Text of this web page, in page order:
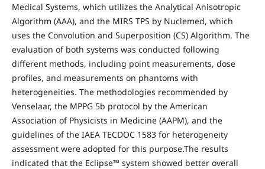
Medical Systems, which utilizes the Analytical Anisotropic
Algorithm (AAA), and the MIRS TPS by Nuclemed, which
uses the Convolution and Superposition (CS) Algorithm. The
evaluation of both systems was conducted following
different methods, including point measurements, dose
profiles, and measurements on phantoms with
heterogeneities. The methodologies recommended by
Venselaar, the MPPG 5b protocol by the American
Association of Physicists in Medicine (AAPM), and the
guidelines of the IAEA TECDOC 1583 for heterogeneity
assessment were adopted for this purpose.The results
indicated that the Eclipse™ system showed better overall